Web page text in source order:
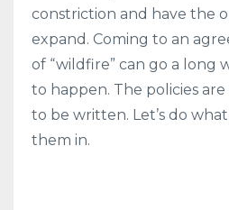
constriction and have the
expand. Coming to an
of “wildfire” can go a long
to happen. The policies
to be written. Let’s do
them in.